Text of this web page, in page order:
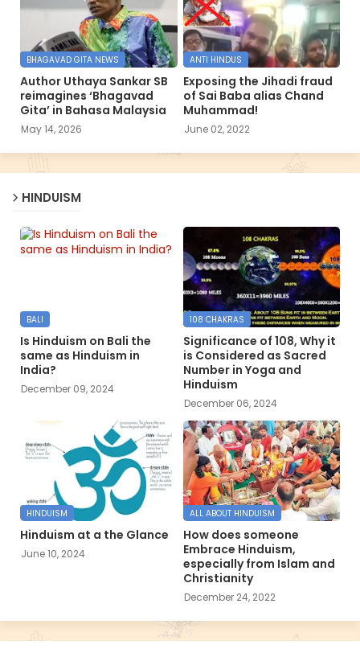
BHAGAVAD GITA NEWS
Author Uthaya Sankar SB
reimagines ‘Bhagavad
Gita’ in Bahasa Malaysia
May 14, 2026
ANTI HINDUS
Exposing the Jihadi fraud
of Sai Baba alias Chand
Muhammad!
June 02, 2022
HINDUISM
BALI
Is Hinduism on Bali the
same as Hinduism in
India?
December 09, 2024
108 CHAKRAS
Significance of 108, Why it
is Considered as Sacred
Number in Yoga and
Hinduism
December 06, 2024
HINDUISM
Hinduism at a the Glance
June 10, 2024
ALL ABOUT HINDUISM
How does someone
Embrace Hinduism,
especially from Islam and
Christianity
December 24, 2022